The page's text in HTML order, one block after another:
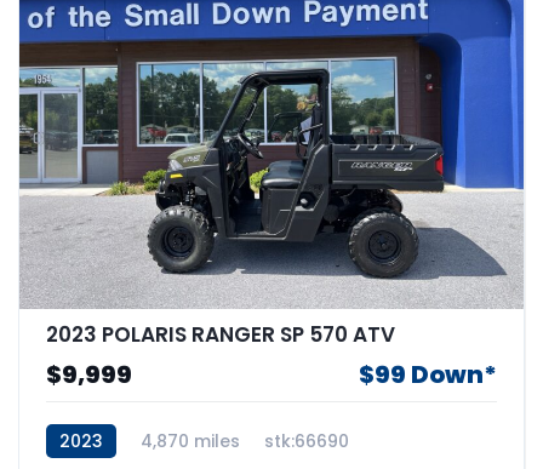
2023 POLARIS RANGER SP 570 ATV
$9,999 $99 Down*
2023 4,870 miles stk:66690